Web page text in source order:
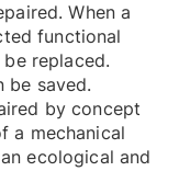
When a
functional
replaced.
be saved.
by concept
a mechanical
ecological and